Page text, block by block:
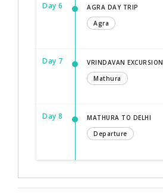
Day 6
AGRA DAY TRIP
Agra
Day 7
VRINDAVAN EXCURSION
Mathura
Day 8
MATHURA TO DELHI
Departure